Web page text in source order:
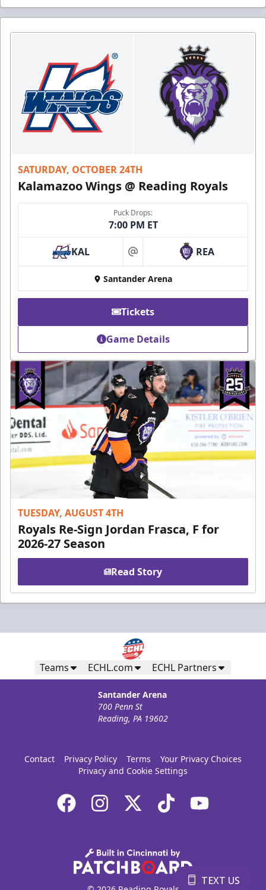
SATURDAY, OCTOBER 24TH
Kalamazoo Wings @ Reading Royals
Puck Drops:
7:00 PM ET
KAL at REA
Santander Arena
Tickets
Game Details
TUESDAY, AUGUST 4TH
Royals Re-Sign Jordan Frasca, F for
2026-27 Season
Read Story
Teams ECHL.com ECHL Partners
Santander Arena
700 Penn St
Reading, PA 19602
Contact Privacy Policy Terms
Your Privacy Choices
Privacy and Cookie Settings
TEXT US